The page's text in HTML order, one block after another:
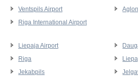
Ventspils Airport
Riga International Airport
Liepaja Airport
Riga
Jekabpils